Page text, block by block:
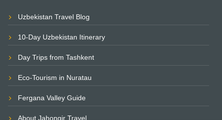
Uzbekistan Travel Blog
10-Day Uzbekistan Itinerary
Day Trips from Tashkent
Eco-Tourism in Nuratau
Fergana Valley Guide
About Jahongir Travel